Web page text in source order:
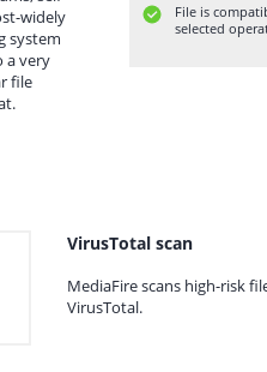
widely
system
a very
file
File is
selected
VirusTotal scan
MediaFire scans high-risk
VirusTotal.